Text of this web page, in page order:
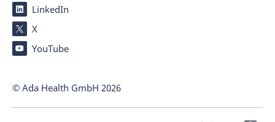
LinkedIn
X
YouTube
© Ada Health GmbH 2026